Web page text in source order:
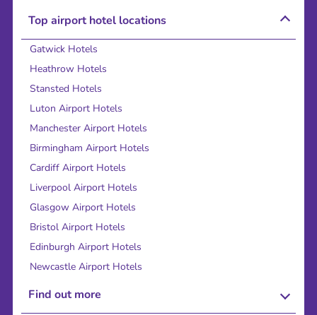
Top airport hotel locations
Gatwick Hotels
Heathrow Hotels
Stansted Hotels
Luton Airport Hotels
Manchester Airport Hotels
Birmingham Airport Hotels
Cardiff Airport Hotels
Liverpool Airport Hotels
Glasgow Airport Hotels
Bristol Airport Hotels
Edinburgh Airport Hotels
Newcastle Airport Hotels
Find out more